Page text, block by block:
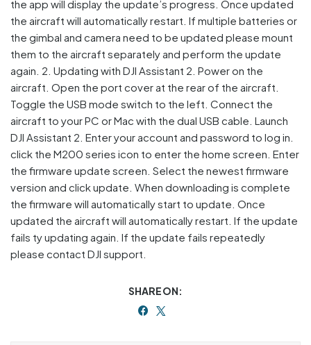
the app will display the update’s progress. Once updated
the aircraft will automatically restart. If multiple batteries or
the gimbal and camera need to be updated please mount
them to the aircraft separately and perform the update
again. 2. Updating with DJI Assistant 2. Power on the
aircraft. Open the port cover at the rear of the aircraft.
Toggle the USB mode switch to the left. Connect the
aircraft to your PC or Mac with the dual USB cable. Launch
DJI Assistant 2. Enter your account and password to log in.
click the M200 series icon to enter the home screen. Enter
the firmware update screen. Select the newest firmware
version and click update. When downloading is complete
the firmware will automatically start to update. Once
updated the aircraft will automatically restart. If the update
fails ty updating again. If the update fails repeatedly
please contact DJI support.
SHARE ON: